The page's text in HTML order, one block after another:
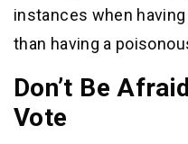
instances when
than having a
Don’t Be
Vote